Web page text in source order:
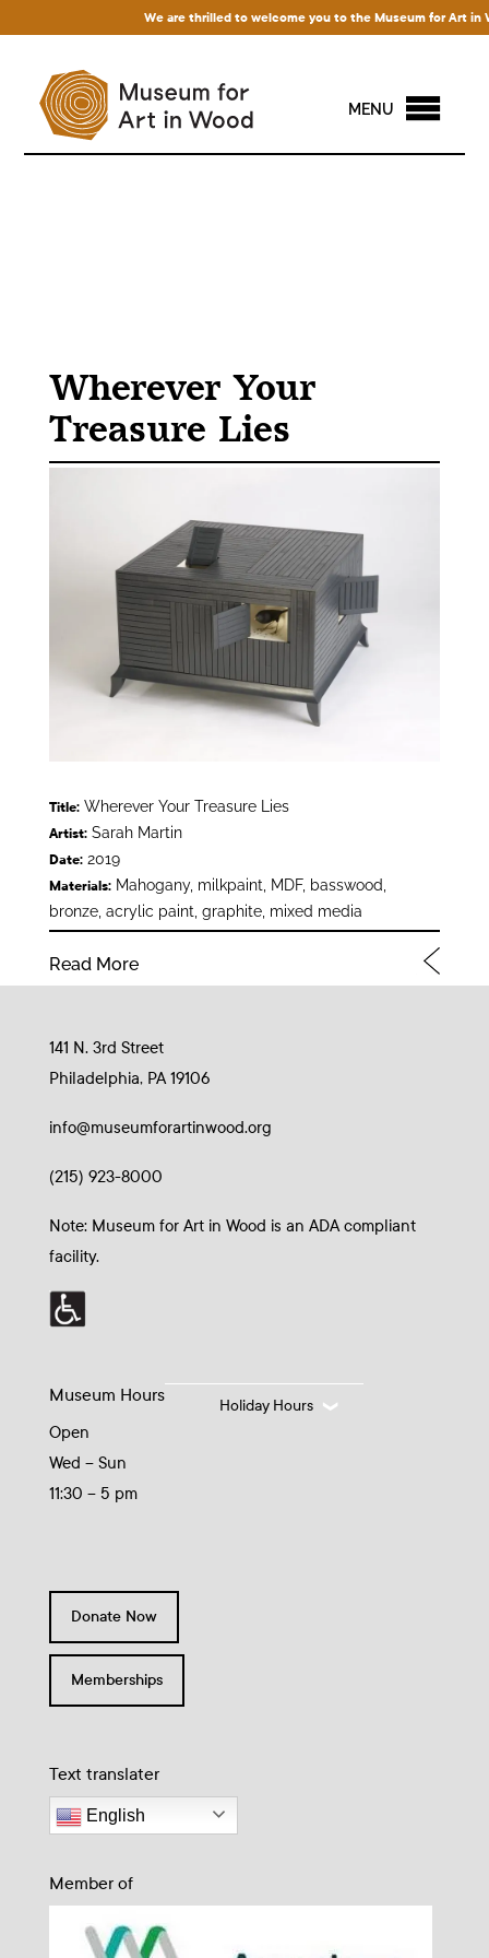
We are thrilled to welcome you to the Museum for Art in
MENU
Wherever Your
Treasure Lies
Title:Wherever Your Treasure Lies
Artist:Sarah Martin
Date:2019
Materials:Mahogany, milkpaint, MDF, basswood,
bronze, acrylic paint, graphite, mixed media
Read More
141 N. 3rd Street
Philadelphia, PA 19106
info@museumforartinwood.org
(215) 923-8000
Note: Museum for Art in Wood is an ADA compliant
facility.
Museum Hours
Open
Wed – Sun
11:30 – 5 pm
Holiday Hours
Donate Now
Memberships
Text translater
English
Member of